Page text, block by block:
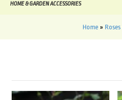
HOME & GARDEN ACCESSORIES
Home » Roses